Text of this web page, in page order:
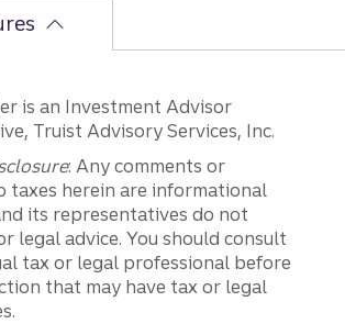
is an Investment Advisor
Truist Advisory Services, Inc.
: Any comments or
taxes herein are informational
its representatives do not
legal advice. You should consult
tax or legal professional before
that may have tax or legal